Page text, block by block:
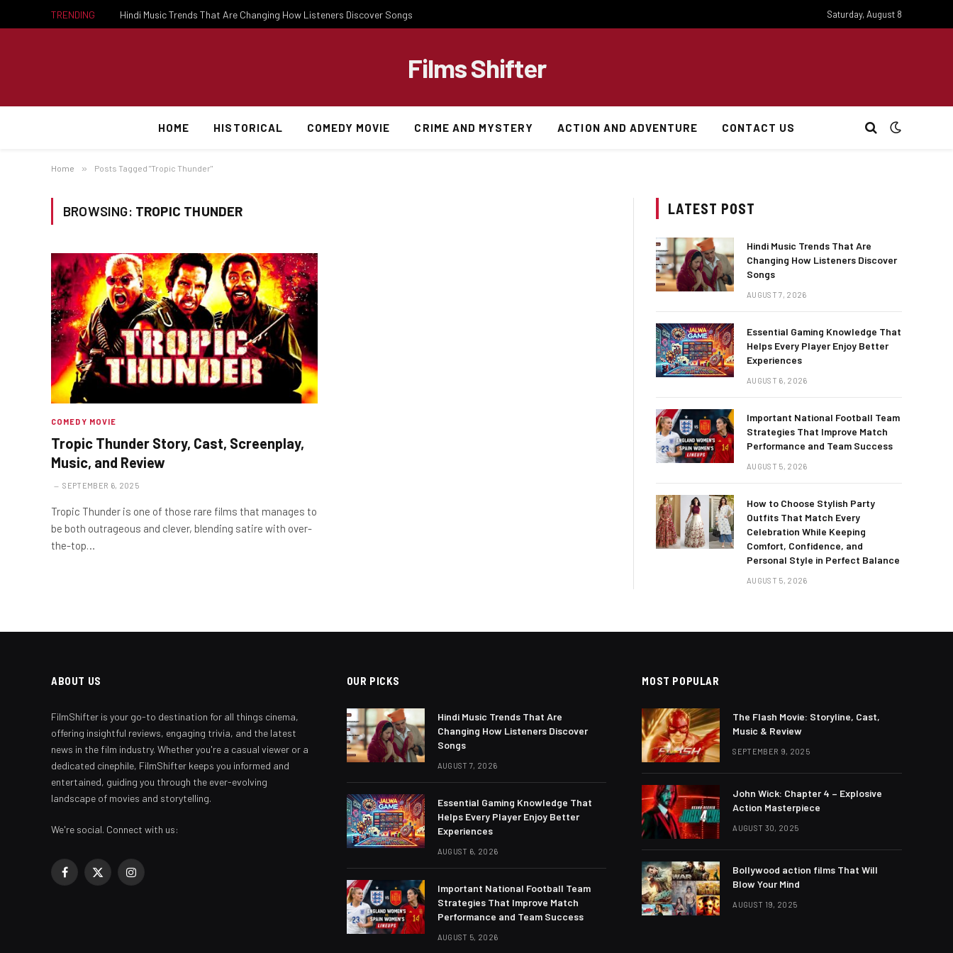
TRENDING Hindi Music Trends That Are Changing How Listeners Discover Songs Saturday, August 8
Films Shifter
HOME HISTORICAL COMEDY MOVIE CRIME AND MYSTERY ACTION AND ADVENTURE CONTACT US
Home » Posts Tagged "Tropic Thunder"
BROWSING: TROPIC THUNDER
COMEDY MOVIE
Tropic Thunder Story, Cast, Screenplay,
Music, and Review
SEPTEMBER 6, 2025
Tropic Thunder is one of those rare films that manages to
be both outrageous and clever, blending satire with over-
the-top…
LATEST POST
Hindi Music Trends That Are
Changing How Listeners Discover
Songs
AUGUST 7, 2026
Essential Gaming Knowledge That
Helps Every Player Enjoy Better
Experiences
AUGUST 6, 2026
Important National Football Team
Strategies That Improve Match
Performance and Team Success
AUGUST 5, 2026
How to Choose Stylish Party
Outfits That Match Every
Celebration While Keeping
Comfort, Confidence, and
Personal Style in Perfect Balance
AUGUST 5, 2026
ABOUT US
FilmShifter is your go-to destination for all things cinema,
offering insightful reviews, engaging trivia, and the latest
news in the film industry. Whether you're a casual viewer or a
dedicated cinephile, FilmShifter keeps you informed and
entertained, guiding you through the ever-evolving
landscape of movies and storytelling.
We're social. Connect with us:
Facebook
X
Instagram
OUR PICKS
Hindi Music Trends That Are
Changing How Listeners Discover
Songs
AUGUST 7, 2026
Essential Gaming Knowledge That
Helps Every Player Enjoy Better
Experiences
AUGUST 6, 2026
Important National Football Team
Strategies That Improve Match
Performance and Team Success
AUGUST 5, 2026
MOST POPULAR
The Flash Movie: Storyline, Cast,
Music & Review
SEPTEMBER 9, 2025
John Wick: Chapter 4 – Explosive
Action Masterpiece
AUGUST 30, 2025
Bollywood action films That Will
Blow Your Mind
AUGUST 19, 2025